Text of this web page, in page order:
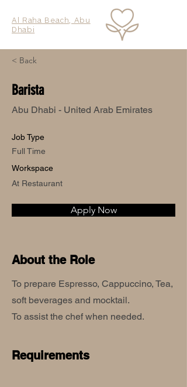
Al Raha Beach, Abu
Dhabi
< Back
Barista
Abu Dhabi - United Arab Emirates
Job Type
Full Time
Workspace
At Restaurant
Apply Now
About the Role
To prepare Espresso, Cappuccino, Tea,
soft beverages and mocktail.
To assist the chef when needed.
Requirements